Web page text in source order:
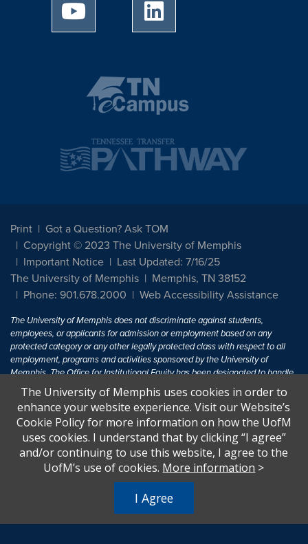
University of Memphis Youtube page
Print
Got a Question? Ask TOM
Copyright © 2023 The University of Memphis
Important Notice
Last Updated: 7/16/25
The University of Memphis
Memphis, TN 38152
Phone: 901.678.2000
Web Accessibility Assistance
The University of Memphis does not discriminate against students,
employees, or applicants for admission or employment based on any
protected category or any other legally protected class with respect to all
employment, programs and activities sponsored by the University of
Memphis. The Office for Institutional Equity has been designated to handle
inquiries regarding non-discrimination policies. For more information, visit
The University of MemphisEqual Opportunity.
Title IX of the Education Amendments of 1972 protects people from
discrimination based on sex in education programs or activities which
receive Federal financial assistance. Title IX states: "No person in the
United States shall, on the basis of sex, be excluded from participation in,
U.S.C. § 1681 - To Learn More, visitTitle IX and Sexual Harassment.
The University of Memphis uses cookies in order to
enhance your website experience. Visit our Website’s
Cookie Policy for more information on how the UofM
uses cookies. I understand that by clicking “I agree”
and/or continuing to use this website, I agree to the
UofM’s use of cookies. More information >
I Agree